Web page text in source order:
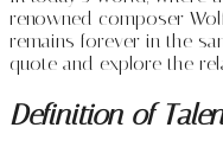
renowned composer
remains forever in the
quote and explore the
Definition of